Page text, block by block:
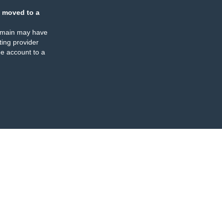
moved to a
may have
provider
account to a